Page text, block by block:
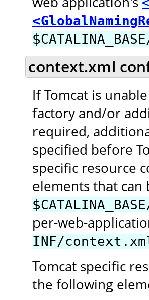
context.xml
If Tomcat is
factory and/or
required,
specified before
specific resource
elements that
per-web-
INF/
Tomcat specific
the following